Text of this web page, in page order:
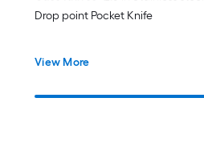
Drop point Pocket Knife
View More